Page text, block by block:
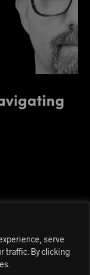
serve
traffic. By clicking